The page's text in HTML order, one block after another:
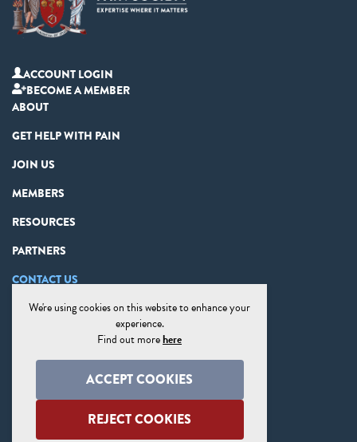
ACCOUNT LOGIN
BECOME A MEMBER
ABOUT
GET HELP WITH PAIN
JOIN US
MEMBERS
RESOURCES
PARTNERS
CONTACT US
PRIVACY STATEMENT
COOKIE PREFERENCES
SITE MAP
We're using cookies on this website to enhance your
experience.
Find out morehere
ACCEPT COOKIES
REJECT COOKIES